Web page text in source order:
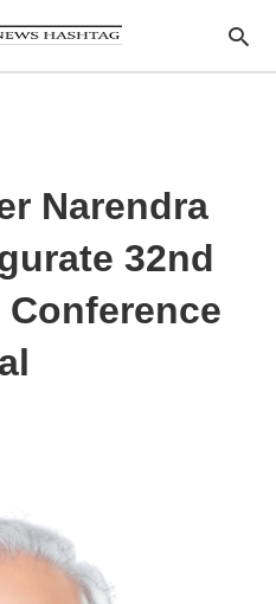
Narendra
32nd